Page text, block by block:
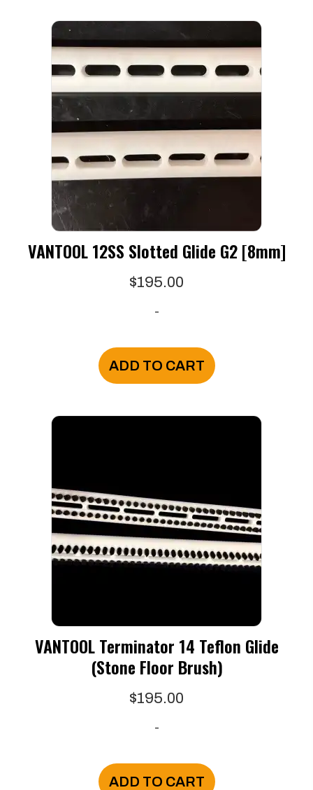
VANTOOL 12SS Slotted Glide G2 [8mm]
$195.00
-
ADD TO CART
VANTOOL Terminator 14 Teflon Glide
(Stone Floor Brush)
$195.00
-
ADD TO CART